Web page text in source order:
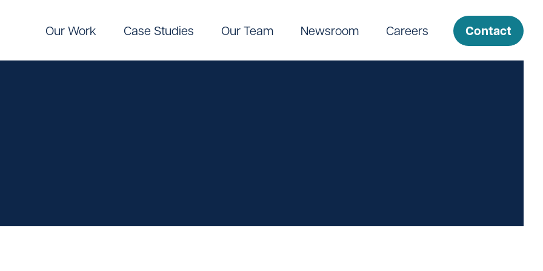
Our Work Case Studies Our Team Newsroom Careers Contact